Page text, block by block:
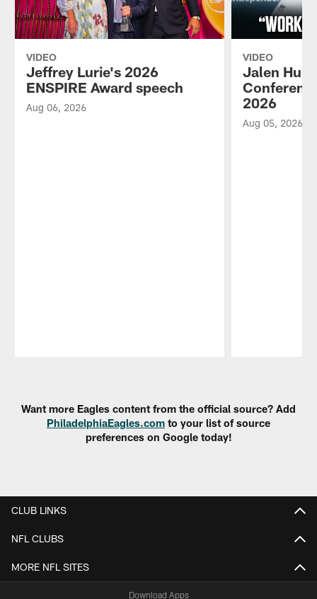
VIDEO
Jeffrey Lurie's 2026
ENSPIRE Award speech
Aug 06, 2026
VIDEO
Jalen
2026
Aug 05, 2026
Want more Eagles content from the official source? Add
PhiladelphiaEagles.com to your list of source
preferences on Google today!
CLUB LINKS
NFL CLUBS
MORE NFL SITES
Download Apps